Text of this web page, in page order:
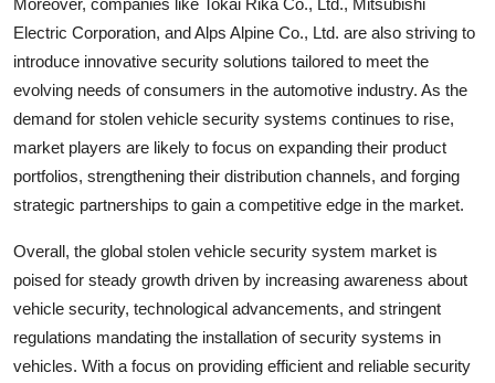
Electric Corporation, and Alps Alpine Co., Ltd. are also striving to
introduce innovative security solutions tailored to meet the
evolving needs of consumers in the automotive industry. As the
demand for stolen vehicle security systems continues to rise,
market players are likely to focus on expanding their product
portfolios, strengthening their distribution channels, and forging
strategic partnerships to gain a competitive edge in the market.
Overall, the global stolen vehicle security system market is
poised for steady growth driven by increasing awareness about
vehicle security, technological advancements, and stringent
regulations mandating the installation of security systems in
vehicles. With a focus on providing efficient and reliable security